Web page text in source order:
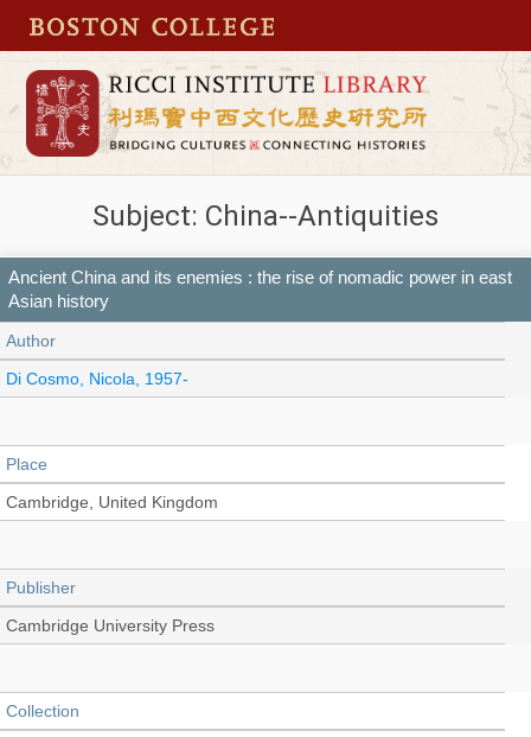
Subject: China--Antiquities
Ancient China and its enemies : the rise of nomadic power in east
Asian history
Author
Di Cosmo, Nicola, 1957-
Place
Cambridge, United Kingdom
Publisher
Cambridge University Press
Collection